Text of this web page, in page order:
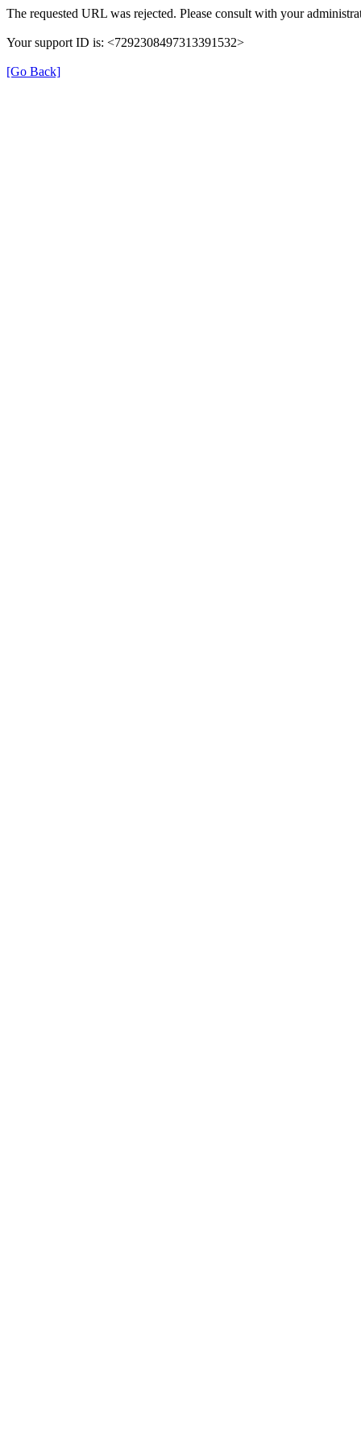
The requested URL was rejected. Please consult with your
Your support ID is: <7292308497313391532>
[Go Back]